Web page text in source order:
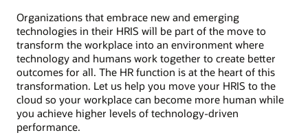
Organizations that embrace new and emerging
technologies in their HRIS will be part of the move to
transform the workplace into an environment where
technology and humans work together to create better
outcomes for all. The HR function is at the heart of this
transformation. Let us help you move your HRIS to the
cloud so your workplace can become more human while
you achieve higher levels of technology-driven
performance.